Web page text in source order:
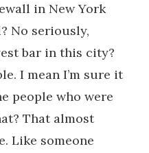
in New York
No seriously,
bar in this city?
I mean I’m sure it
people who were
That almost
Like someone